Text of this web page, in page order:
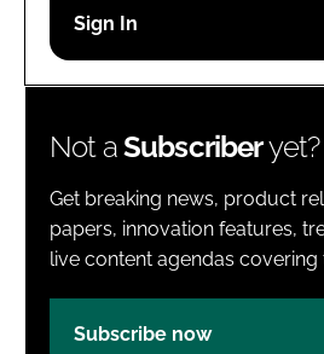
Password
Not aSubscriberyet?
Get breaking news, product
papers, innovation features,
live content agendas covering
Subscribe now